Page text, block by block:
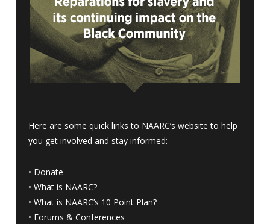
Here are some quick links to NAARC’s website to help
you get involved and stay informed:
• Donate
• What is NAARC?
• What is NAARC’s 10 Point Plan?
• Forums & Conferences